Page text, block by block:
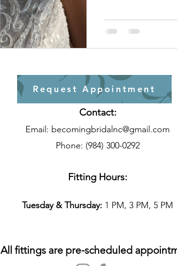
Request Appointment
Contact:
Email: becomingbridalnc@gmail.com
Phone: (984) 300-0292
Fitting Hours:
Tuesday & Thursday: 1 PM, 3 PM, 5 PM
All fittings are pre-scheduled